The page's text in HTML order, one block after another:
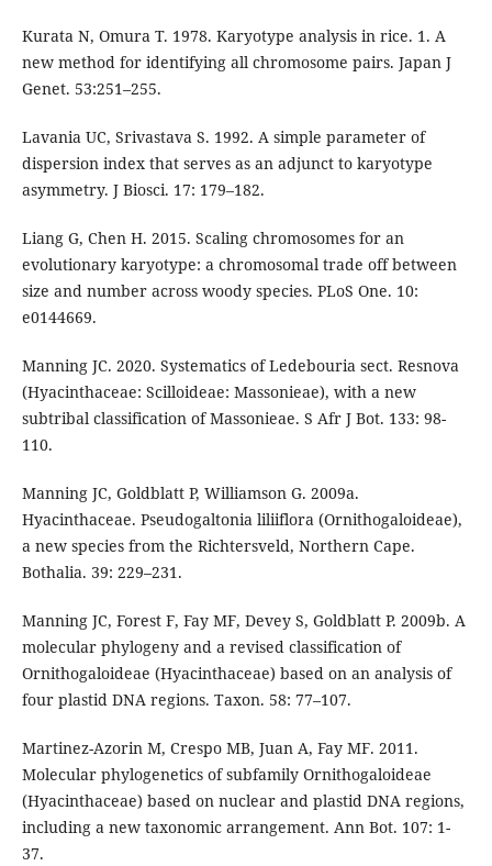
Kurata N, Omura T. 1978. Karyotype analysis in rice. 1. A
new method for identifying all chromosome pairs. Japan J
Genet. 53:251–255.
Lavania UC, Srivastava S. 1992. A simple parameter of
dispersion index that serves as an adjunct to karyotype
asymmetry. J Biosci. 17: 179–182.
Liang G, Chen H. 2015. Scaling chromosomes for an
evolutionary karyotype: a chromosomal trade off between
size and number across woody species. PLoS One. 10:
e0144669.
Manning JC. 2020. Systematics of Ledebouria sect. Resnova
(Hyacinthaceae: Scilloideae: Massonieae), with a new
subtribal classification of Massonieae. S Afr J Bot. 133: 98-
110.
Manning JC, Goldblatt P, Williamson G. 2009a.
Hyacinthaceae. Pseudogaltonia liliiflora (Ornithogaloideae),
a new species from the Richtersveld, Northern Cape.
Bothalia. 39: 229–231.
Manning JC, Forest F, Fay MF, Devey S, Goldblatt P. 2009b. A
molecular phylogeny and a revised classification of
Ornithogaloideae (Hyacinthaceae) based on an analysis of
four plastid DNA regions. Taxon. 58: 77–107.
Martinez-Azorin M, Crespo MB, Juan A, Fay MF. 2011.
Molecular phylogenetics of subfamily Ornithogaloideae
(Hyacinthaceae) based on nuclear and plastid DNA regions,
including a new taxonomic arrangement. Ann Bot. 107: 1-
37.